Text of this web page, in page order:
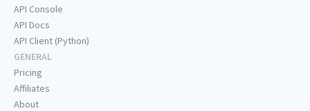
API Console
API Docs
API Client (Python)
GENERAL
Pricing
Affiliates
About